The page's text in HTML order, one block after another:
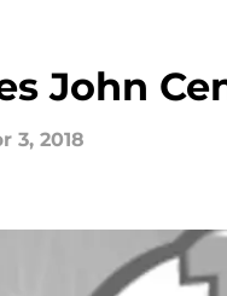
John
3, 2018